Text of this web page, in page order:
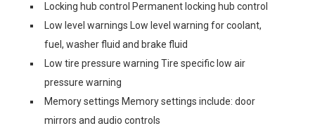
Locking hub control Permanent locking hub control
Low level warnings Low level warning for coolant,
fuel, washer fluid and brake fluid
Low tire pressure warning Tire specific low air
pressure warning
Memory settings Memory settings include: door
mirrors and audio controls